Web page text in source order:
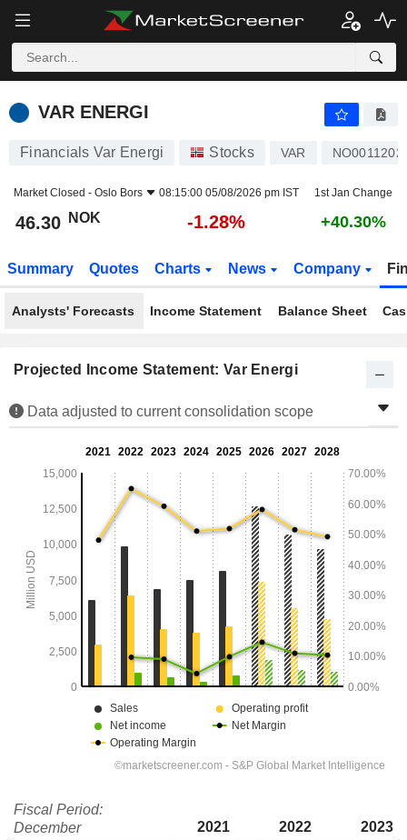
VAR ENERGI
VAR ENERGI
Financials Var Energi Stocks VAR
Market Closed - Oslo Bors 08:15:00 05/08/2026 pm IST 1st Jan Change
46.30 NOK -1.28% +40.30%
Summary Quotes Charts News Company
Analysts' Forecasts Income Statement Balance Sheet
Projected Income Statement: Var Energi
Data adjusted to current consolidation scope
Fiscal Period:
December
2021 2022
2023